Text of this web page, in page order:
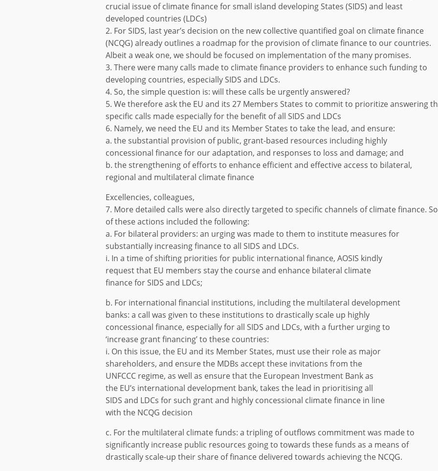
crucial issue of climate finance for small island developing States (SIDS) and least
developed countries (LDCs)
2. For SIDS, last year’s decision on the new collective quantified goal on climate finance
(NCQG) already outlines a roadmap for the provision of climate finance to our countries.
Albeit a weak one, we should be focused on implementation of the many promises.
3. There were many calls made to climate finance providers to enhance such funding to
developing countries, especially SIDS and LDCs.
4. So, the simple question is: will these calls be urgently answered?
5. We therefore ask the EU and its 27 Members States to commit to prioritize answering
specific calls made especially for the benefit of all SIDS and LDCs
6. Namely, we need the EU and its Member States to take the lead, and ensure:
a. the substantial provision of public, grant-based resources including highly
concessional finance for our adaptation, and responses to loss and damage; and
b. the strengthening of efforts to enhance efficient and effective access to bilateral,
regional and multilateral climate finance
Excellencies, colleagues,
7. More detailed calls were also directly targeted to specific channels of climate finance.
of these actions included the following:
a. For bilateral providers: an urging was made to them to institute measures for
substantially increasing finance to all SIDS and LDCs.
i. In a time of shifting priorities for public international finance, AOSIS kindly
request that EU members stay the course and enhance bilateral climate
finance for SIDS and LDCs;
b. For international financial institutions, including the multilateral development
banks: a call was given to these institutions to drastically scale up highly
concessional finance, especially for all SIDS and LDCs, with a further urging to
‘increase grant financing’ to these countries:
i. On this issue, the EU and its Member States, must use their role as major
shareholders, and ensure the MDBs accept these invitations from the
UNFCCC regime, as well as ensure that the European Investment Bank as
the EU’s international development bank, takes the lead in prioritising all
SIDS and LDCs for such grant and highly concessional climate finance in line
with the NCQG decision
c. For the multilateral climate funds: a tripling of outflows commitment was made to
significantly increase public resources going to towards these funds as a means of
drastically scale-up their share of finance delivered towards achieving the NCQG.